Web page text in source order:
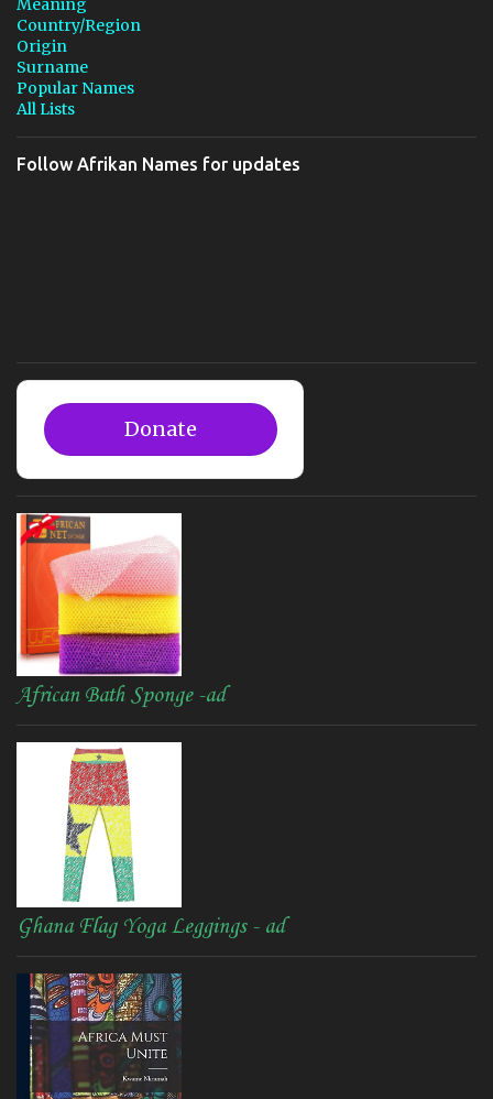
Meaning
Country/Region
Origin
Surname
Popular Names
All Lists
Follow Afrikan Names for updates
Donate
African Bath Sponge -ad
Ghana Flag Yoga Leggings - ad